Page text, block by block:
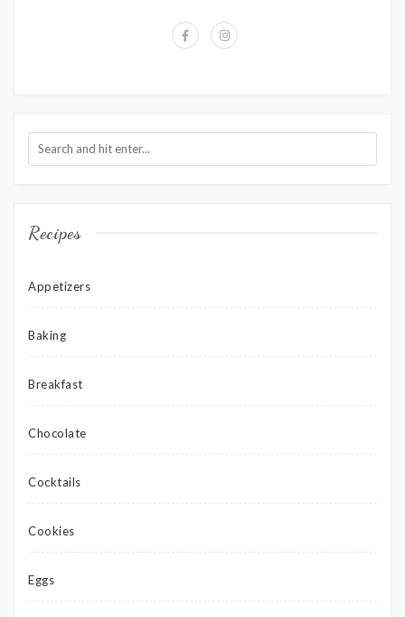
Recipes
Appetizers
Baking
Breakfast
Chocolate
Cocktails
Cookies
Eggs